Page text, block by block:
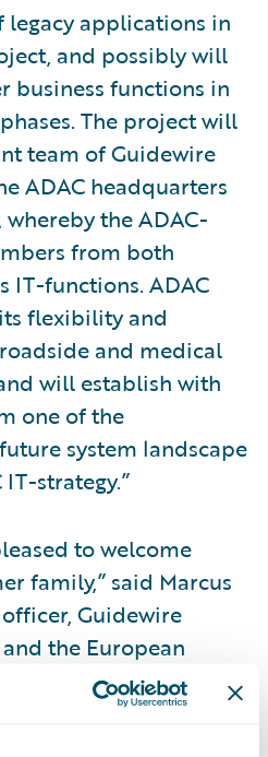
applications in
and possibly will
business functions in
The project will
team of Guidewire
ADAC headquarters
the ADAC-
from both
IT-functions. ADAC
flexibility and
and medical
will establish with
one of the
system landscape
strategy.”
to welcome
family,” said Marcus
Guidewire
the European
a very important focus
understandably